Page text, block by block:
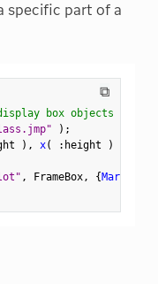
specific part of a
⧉
box objects
) ;
) , x( : height )
, FrameBox, {Marker